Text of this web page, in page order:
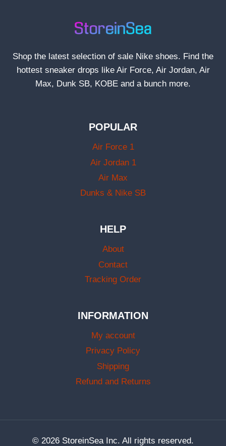
Shop the latest selection of sale Nike shoes. Find the
hottest sneaker drops like Air Force, Air Jordan, Air
Max, Dunk SB, KOBE and a bunch more.
POPULAR
Air Force 1
Air Jordan 1
Air Max
Dunks & Nike SB
HELP
About
Contact
Tracking Order
INFORMATION
My account
Privacy Policy
Shipping
Refund and Returns
© 2026 StoreinSea Inc. All rights reserved.